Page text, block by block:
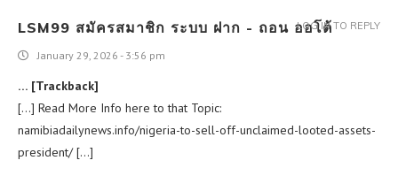
LSM99 สมัครสมาชิก ระบบ ฝาก - ถอน ออโต้
January 29, 2026 - 3:56 pm
… [Trackback]
[…] Read More Info here to that Topic:
namibiadailynews.info/nigeria-to-sell-off-unclaimed-looted-assets-
president/ […]
LOG IN TO REPLY